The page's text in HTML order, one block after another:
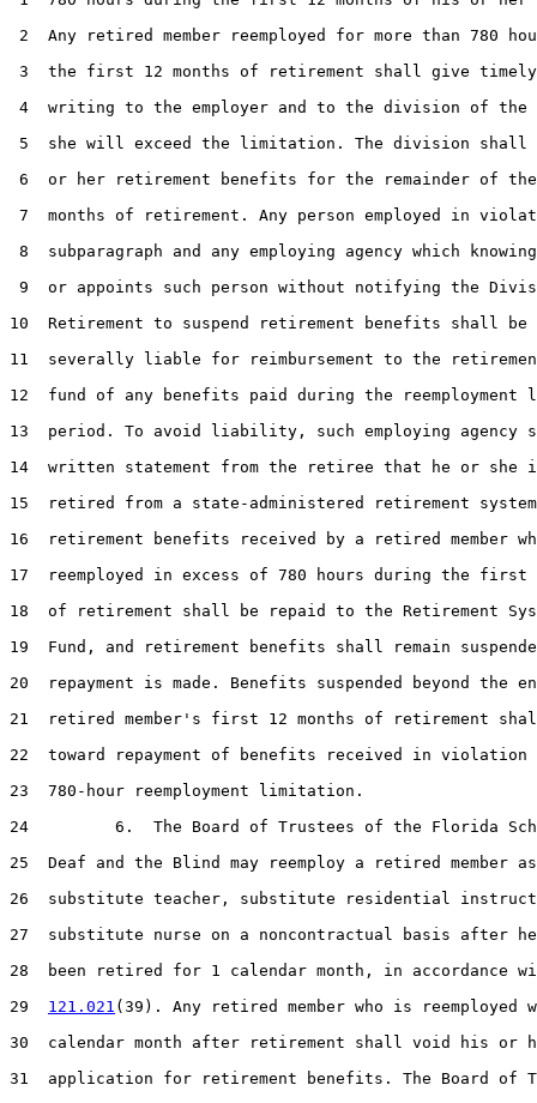
2  Any retired member reemployed for more than 780
3  the first 12 months of retirement shall give
4  writing to the employer and to the division of the
5  she will exceed the limitation. The division shall
6  or her retirement benefits for the remainder of
7  months of retirement. Any person employed in
8  subparagraph and any employing agency which
9  or appoints such person without notifying the
10  Retirement to suspend retirement benefits shall
11  severally liable for reimbursement to the
12  fund of any benefits paid during the reemployment
13  period. To avoid liability, such employing agency
14  written statement from the retiree that he or she
15  retired from a state-administered retirement
16  retirement benefits received by a retired member
17  reemployed in excess of 780 hours during the first
18  of retirement shall be repaid to the Retirement
19  Fund, and retirement benefits shall remain
20  repayment is made. Benefits suspended beyond the
21  retired member's first 12 months of retirement
22  toward repayment of benefits received in
23  780-hour reemployment limitation.
24         6.  The Board of Trustees of the Florida
25  Deaf and the Blind may reemploy a retired member
26  substitute teacher, substitute residential
27  substitute nurse on a noncontractual basis after
28  been retired for 1 calendar month, in accordance
29 121.021 (39). Any retired member who is reemployed
30  calendar month after retirement shall void his or
31  application for retirement benefits. The Board of